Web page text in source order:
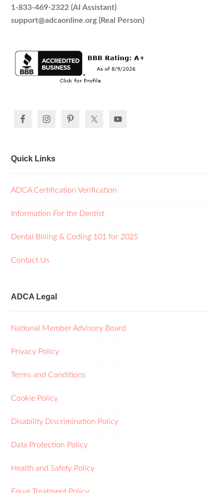
1-833-469-2322 (AI Assistant)
support@adcaonline.org (Real Person)
Quick Links
ADCA Certification Verification
Information For the Dentist
Dental Billing & Coding 101 for 2025
Contact Us
ADCA Legal
National Member Advisory Board
Privacy Policy
Terms and Conditions
Cookie Policy
Disability Discrimination Policy
Data Protection Policy
Health and Safety Policy